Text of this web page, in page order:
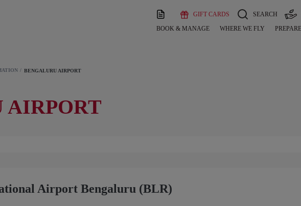
GIFT CARDS SEARCH
BOOK & MANAGE WHERE WE FLY
BENGALURU AIRPORT
AIRPORT
Airport Bengaluru (BLR)